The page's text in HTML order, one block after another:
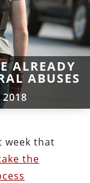
ALREADY
ABUSES
week that
the